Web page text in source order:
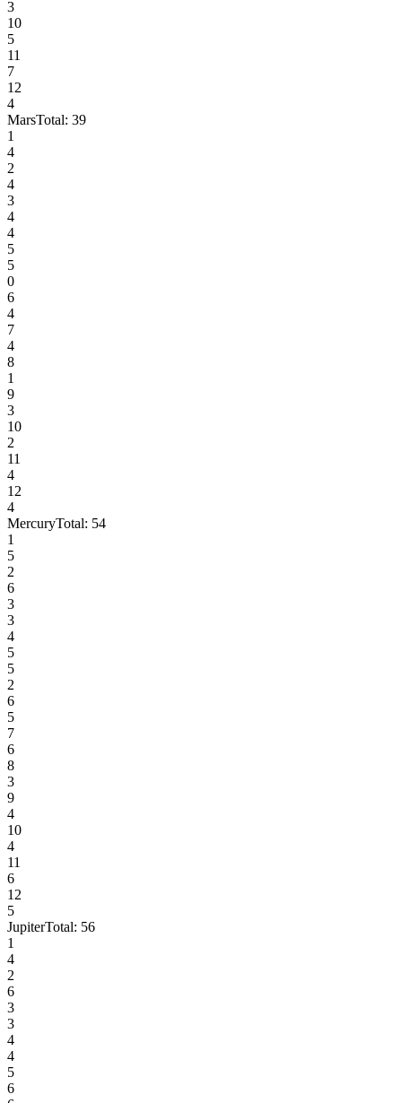
3
10
5
11
7
12
4
MarsTotal: 39
1
4
2
4
3
4
4
5
5
0
6
4
7
4
8
1
9
3
10
2
11
4
12
4
MercuryTotal: 54
1
5
2
6
3
3
4
5
5
2
6
5
7
6
8
3
9
4
10
4
11
6
12
5
JupiterTotal: 56
1
4
2
6
3
3
4
4
5
6